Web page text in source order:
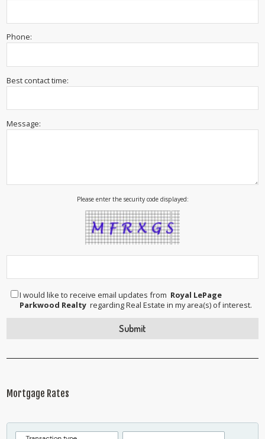
Phone:
Best contact time:
Message:
Please enter the security code displayed:
I would like to receive email updates from Royal LePage
Parkwood Realty regarding Real Estate in my area(s) of interest.
Mortgage Rates